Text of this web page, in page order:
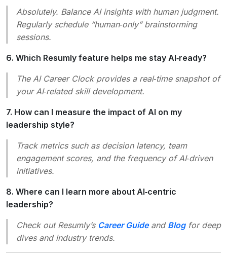
Absolutely. Balance AI insights with human judgment.
Regularly schedule “human‑only” brainstorming
sessions.
6. Which Resumly feature helps me stay AI‑ready?
The AI Career Clockprovides a real‑time snapshot of
your AI‑related skill development.
7. How can I measure the impact of AI on my
leadership style?
Track metrics such as decision latency, team
engagement scores, and the frequency of AI‑driven
initiatives.
8. Where can I learn more about AI‑centric
leadership?
Check out Resumly’s Career Guideand Blogfor deep
dives and industry trends.